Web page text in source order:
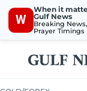
W
When it
Gulf News
Breaking
Prayer Timings